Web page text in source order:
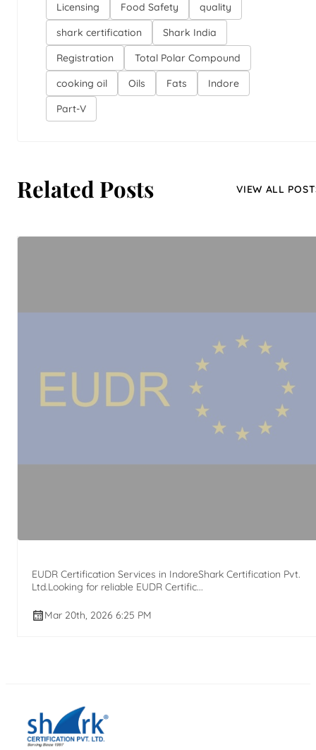
Licensing
Food Safety
quality
shark certification
Shark India
Registration
Total Polar Compound
cooking oil
Oils Fats
Indore
Part-V
Related Posts VIEW ALL
EUDR Certification Services in IndoreShark Certification Pvt.
Ltd.Looking for reliable EUDR Certific...
Mar 20th, 2026 6:25 PM